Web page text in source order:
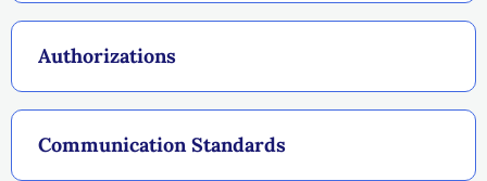
Authorizations
Communication Standards